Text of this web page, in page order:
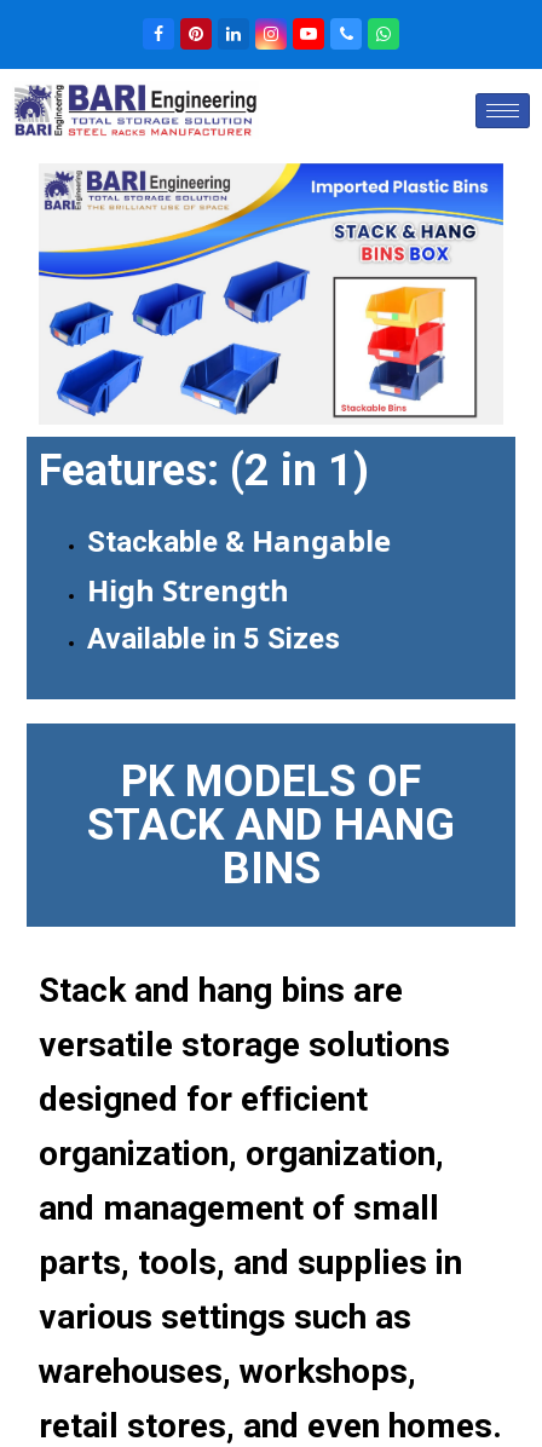
Features: (2 in 1)
Stackable & Hangable
High Strength
Available in 5 Sizes
PK MODELS OF
STACK AND HANG
BINS
Stack and hang bins are
versatile storage solutions
designed for efﬁcient
organization, organization,
and management of small
parts, tools, and supplies in
various settings such as
warehouses, workshops,
retail stores, and even homes.